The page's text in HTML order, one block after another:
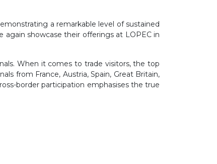
a remarkable level of sustained
showcase their offerings at LOPEC in
When it comes to trade visitors, the top
from France, Austria, Spain, Great Britain,
border participation emphasises the true